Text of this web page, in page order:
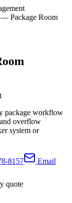
package workflow
overflow
system or
8157
Email
quote